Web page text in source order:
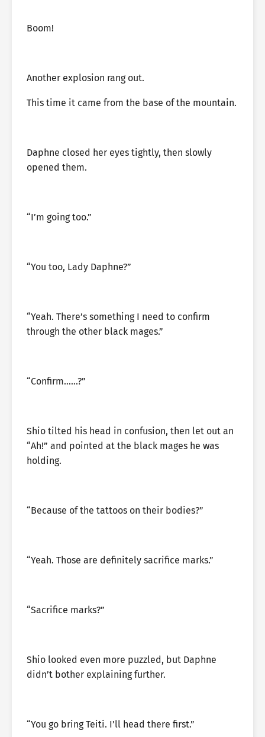
Boom!
Another explosion rang out.
This time it came from the base of the mountain.
Daphne closed her eyes tightly, then slowly
opened them.
“I’m going too.”
“You too, Lady Daphne?”
“Yeah. There’s something I need to confirm
through the other black mages.”
“Confirm……?”
Shio tilted his head in confusion, then let out an
“Ah!” and pointed at the black mages he was
holding.
“Because of the tattoos on their bodies?”
“Yeah. Those are definitely sacrifice marks.”
“Sacrifice marks?”
Shio looked even more puzzled, but Daphne
didn’t bother explaining further.
“You go bring Teiti. I’ll head there first.”